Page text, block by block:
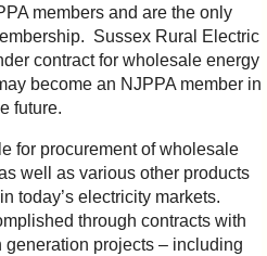
members and are the only
Sussex Rural Electric
contract for wholesale energy
become an NJPPA member in
future.
for procurement of wholesale
well as various other products
today’s electricity markets.
through contracts with
projects – including